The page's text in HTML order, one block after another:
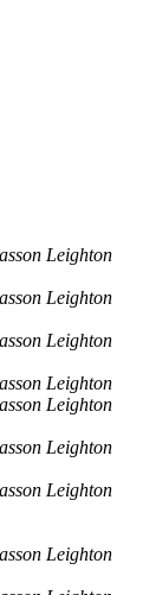
Leighton
Leighton
Leighton
Leighton
Leighton
Leighton
Leighton
Leighton